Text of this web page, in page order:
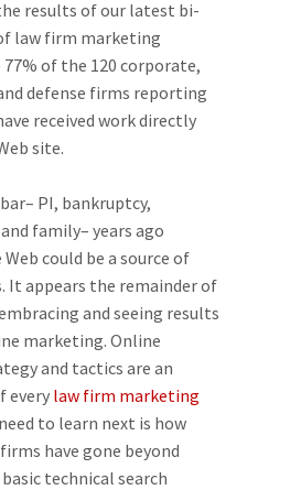
results of our latest bi-
law firm marketing
of the 120 corporate,
defense firms reporting
received work directly
site.
PI, bankruptcy,
and family– years ago
could be a source of
It appears the remainder of
and seeing results
marketing. Online
and tactics are an
every law firm marketing
to learn next is how
have gone beyond
technical search